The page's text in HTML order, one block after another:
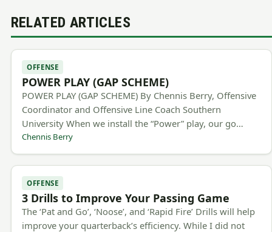
RELATED ARTICLES
OFFENSE
POWER PLAY (GAP SCHEME)
POWER PLAY (GAP SCHEME) By Chennis Berry, Offensive
Coordinator and Offensive Line Coach Southern
University When we install the “Power” play, our go…
Chennis Berry
OFFENSE
3 Drills to Improve Your Passing Game
The ‘Pat and Go’, ‘Noose’, and ‘Rapid Fire’ Drills will help
improve your quarterback’s efficiency. While I did not